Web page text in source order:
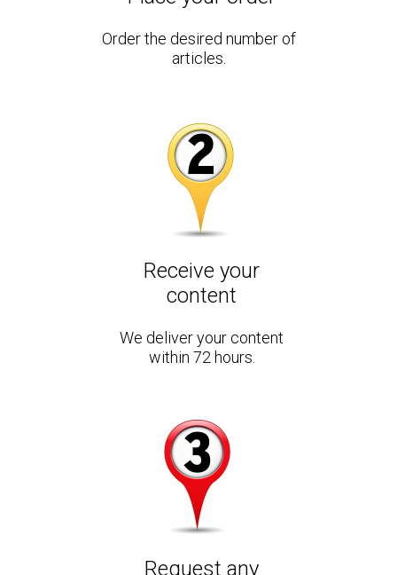
Order the desired number of
articles.
Receive your
content
We deliver your content
within 72 hours.
Request any